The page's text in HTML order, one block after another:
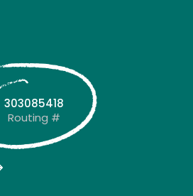
303085418
Routing #